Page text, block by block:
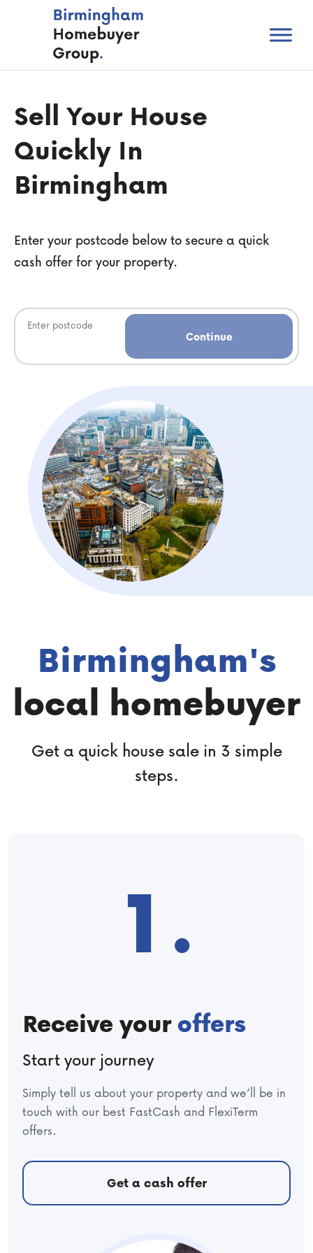
Sell Your House
Quickly In
Birmingham
Enter your postcode below to secure a quick
cash offer for your property.
Continue
Birmingham's
local homebuyer
Get a quick house sale in 3 simple
steps.
1.
Receive youroffers
Start your journey
Simply tell us about your property and we’ll be in
touch with our best FastCash and FlexiTerm
offers.
Get a cash offer